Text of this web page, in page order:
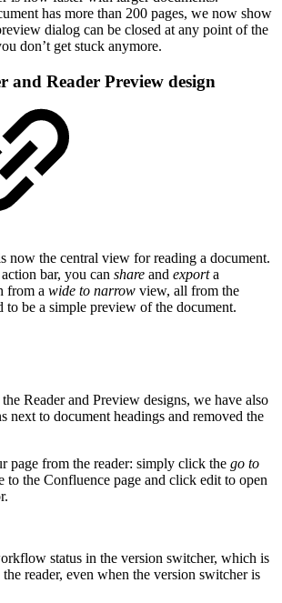
has more than 200 pages, we now show
dialog can be closed at any point of the
don’t get stuck anymore.
and Reader Preview design
now the central view for reading a document.
bar, you can share and exporta
from a wide to narrow view, all from the
to be a simple preview of the document.
Reader and Preview designs, we have also
next to document headings and removed the
page from the reader: simply click the go to
to the Confluence page and click edit to open
status in the version switcher, which is
reader, even when the version switcher is